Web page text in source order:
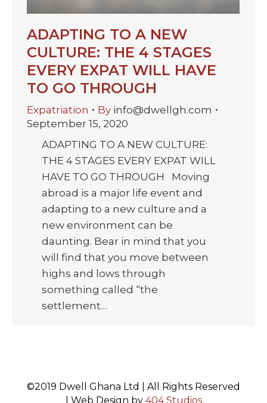
ADAPTING TO A NEW
CULTURE: THE 4 STAGES
EVERY EXPAT WILL HAVE
TO GO THROUGH
Expatriation By info@dwellgh.com
September 15, 2020
ADAPTING TO A NEW CULTURE:
THE 4 STAGES EVERY EXPAT WILL
HAVE TO GO THROUGH Moving
abroad is a major life event and
adapting to a new culture and a
new environment can be
daunting. Bear in mind that you
will find that you move between
highs and lows through
something called “the
settlement…
©2019 Dwell Ghana Ltd | All Rights Reserved
| Web Design by 404 Studios